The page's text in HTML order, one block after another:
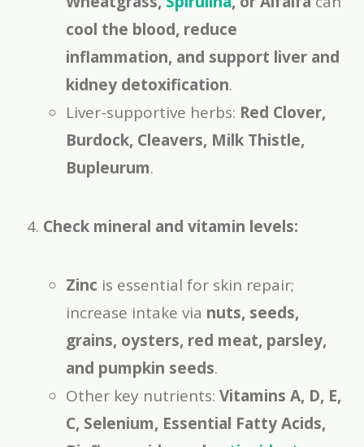
cool the blood, reduce
inflammation, and support liver and
kidney detoxification.
Liver-supportive herbs: Red Clover,
Burdock, Cleavers, Milk Thistle,
Bupleurum.
Check mineral and vitamin levels:
Zinc is essential for skin repair;
increase intake via nuts, seeds,
grains, oysters, red meat, parsley,
and pumpkin seeds.
Other key nutrients: Vitamins A, D, E,
C, Selenium, Essential Fatty Acids,